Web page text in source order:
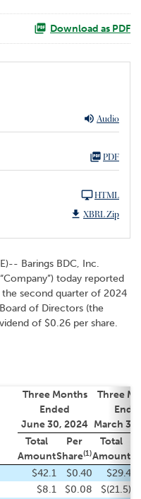
Download as PDF
Audio
PDF
HTML
XBRL Zip
Barings BDC, Inc.
today reported
second quarter of 2024
of Directors (the
of $0.26 per share.
Three Months
Ended
June 30, 2024
Three
March
Total
Amount
Per
Share(1)
Total
Amount
$42.1 $0.40 $29.4
$8.1 $0.08 $(21.5)